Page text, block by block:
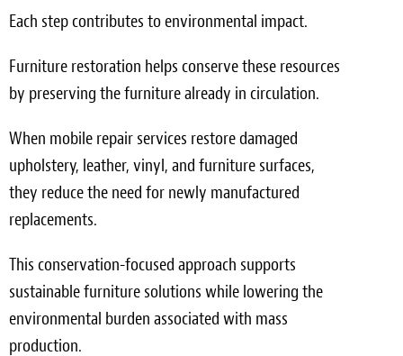
Each step contributes to environmental impact.
Furniture restoration helps conserve these resources
by preserving the furniture already in circulation.
When mobile repair services restore damaged
upholstery, leather, vinyl, and furniture surfaces,
they reduce the need for newly manufactured
replacements.
This conservation-focused approach supports
sustainable furniture solutions while lowering the
environmental burden associated with mass
production.